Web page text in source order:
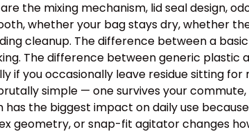
the mixing mechanism, lid seal design,
whether your bag stays dry, whether
cleanup. The difference between a
The difference between generic plastic
if you occasionally leave residue sitting for
simple — one survives your
has the biggest impact on daily use
geometry, or snap-fit agitator changes